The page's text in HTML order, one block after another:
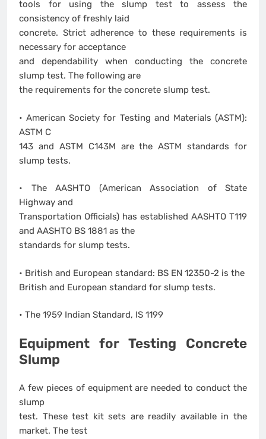
tools for using the slump test to assess the
consistency of freshly laid
concrete. Strict adherence to these requirements is
necessary for acceptance
and dependability when conducting the concrete
slump test. The following are
the requirements for the concrete slump test.
• American Society for Testing and Materials (ASTM):
ASTM C
143 and ASTM C143M are the ASTM standards for
slump tests.
• The AASHTO (American Association of State
Highway and
Transportation Officials) has established AASHTO T119
and AASHTO BS 1881 as the
standards for slump tests.
• British and European standard: BS EN 12350-2 is the
British and European standard for slump tests.
• The 1959 Indian Standard, IS 1199
Equipment for Testing Concrete
Slump
A few pieces of equipment are needed to conduct the
slump
test. These test kit sets are readily available in the
market. The test